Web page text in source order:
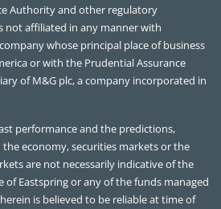
Authority and other regulatory
not affiliated in any manner with
whose principal place of business
or with the Prudential Assurance
of M&G plc, a company incorporated in
performance and the predictions,
economy, securities markets or the
are not necessarily indicative of the
Eastspring or any of the funds managed
is believed to be reliable at time of